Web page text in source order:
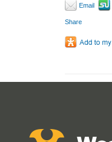
Email
Share